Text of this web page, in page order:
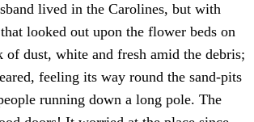
lived in the Carolines, but with
looked out upon the flower beds on
of dust, white and fresh amid the debris;
feeling its way round the sand-pits
running down a long pole. The